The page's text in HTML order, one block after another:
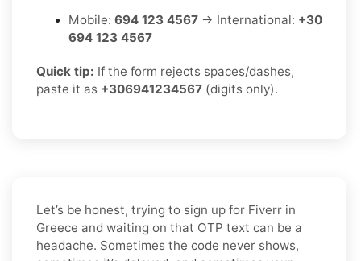
Mobile: 694 123 4567 → International: +30
694 123 4567
Quick tip: If the form rejects spaces/dashes,
paste it as +306941234567 (digits only).
Let’s be honest, trying to sign up for Fiverr in
Greece and waiting on that OTP text can be a
headache. Sometimes the code never shows,